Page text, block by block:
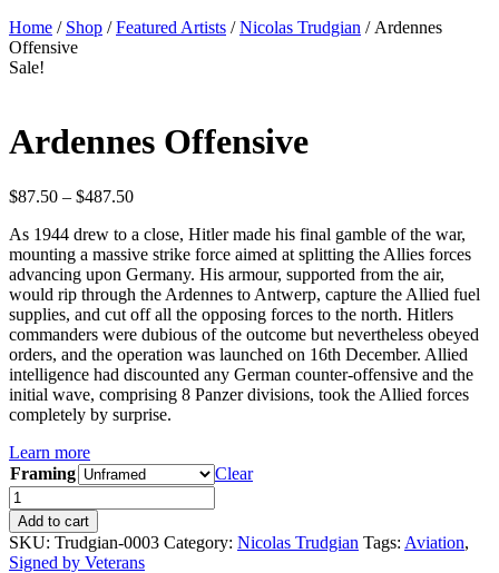
Home / Shop /Featured Artists /Nicolas Trudgian / Ardennes
Offensive
Sale!
Ardennes Offensive
$87.50 – $487.50Price
$87.50
through
$487.50
As 1944 drew to a close, Hitler made his final gamble of the war,
mounting a massive strike force aimed at splitting the Allies forces
advancing upon Germany. His armour, supported from the air,
would rip through the Ardennes to Antwerp, capture the Allied fuel
supplies, and cut off all the opposing forces to the north. Hitlers
commanders were dubious of the outcome but nevertheless obeyed
orders, and the operation was launched on 16th December. Allied
intelligence had discounted any German counter-offensive and the
initial wave, comprising 8 Panzer divisions, took the Allied forces
completely by surprise.
Learn more
Framing
Clear
Ardennes
Offensive
quantity
Add to cart
SKU: Trudgian-0003 Category: Nicolas Trudgian Tags: Aviation,
Signed by Veterans